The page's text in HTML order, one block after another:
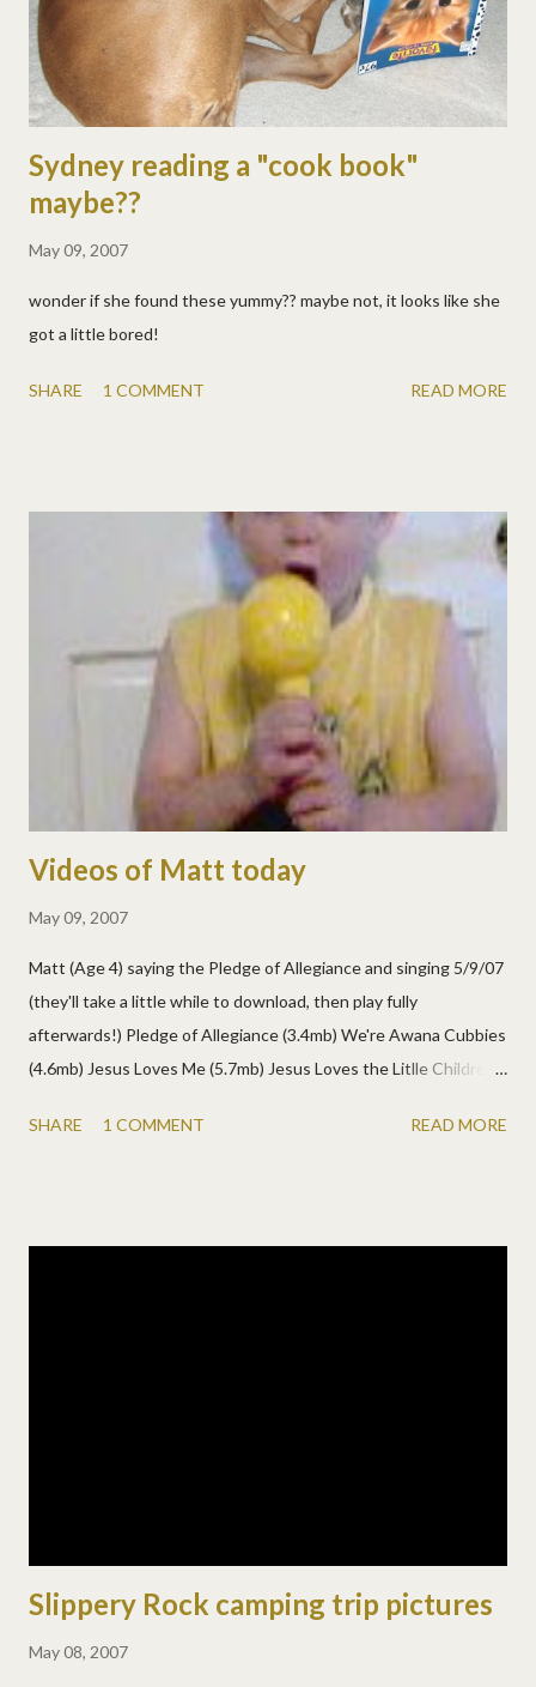
Sydney reading a "cook book"
maybe??
May 09, 2007
wonder if she found these yummy?? maybe not, it looks like she
got a little bored!
SHARE 1 COMMENT READ MORE
Videos of Matt today
May 09, 2007
Matt (Age 4) saying the Pledge of Allegiance and singing 5/9/07
(they'll take a little while to download, then play fully
afterwards!) Pledge of Allegiance (3.4mb) We're Awana Cubbies
(4.6mb) Jesus Loves Me (5.7mb) Jesus Loves the Litlle Children
little Bon Jovi too! (3.4mb)
SHARE 1 COMMENT READ MORE
Slippery Rock camping trip pictures
May 08, 2007